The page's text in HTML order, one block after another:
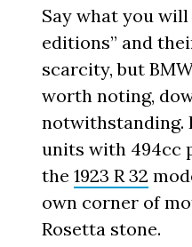
Say what you
editions” and
scarcity, but
worth noting,
notwithstanding.
units with 494cc
the1923 R 32
own corner of
Rosetta stone.